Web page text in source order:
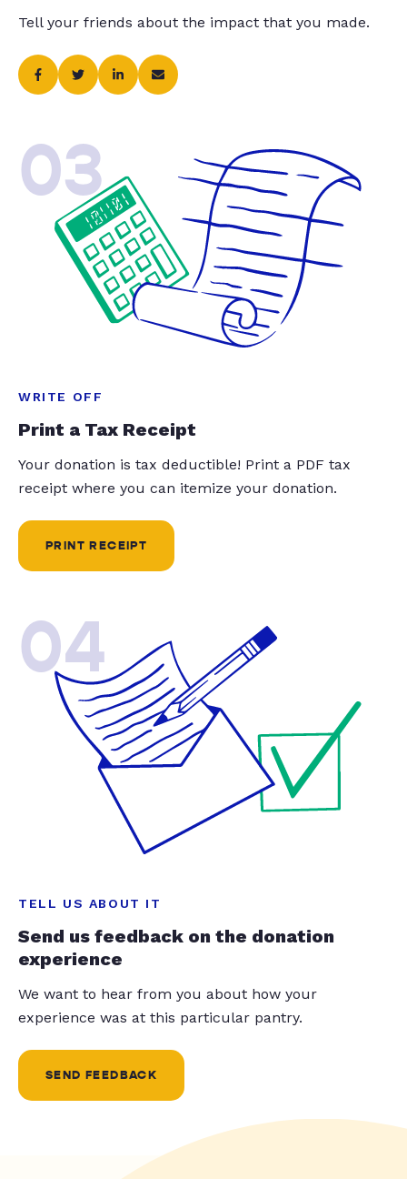
Tell your friends about the impact that you made.
03
WRITE OFF
Print a Tax Receipt
Your donation is tax deductible! Print a PDF tax
receipt where you can itemize your donation.
PRINT RECEIPT
04
TELL US ABOUT IT
Send us feedback on the donation
experience
We want to hear from you about how your
experience was at this particular pantry.
SEND FEEDBACK